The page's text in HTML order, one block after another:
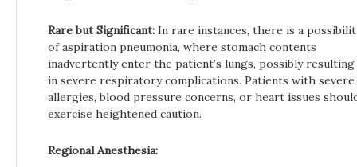
Rare but Significant: In rare instances, there is a
of aspiration pneumonia, where stomach contents
inadvertently enter the patient’s lungs, possibly resulting
in severe respiratory complications. Patients with severe
allergies, blood pressure concerns, or heart issues
exercise heightened caution.
Regional Anesthesia: